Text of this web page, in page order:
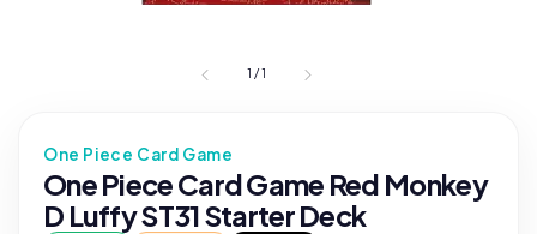
1 /1
One Piece Card Game
One Piece Card Game Red Monkey
D Luffy ST31 Starter Deck